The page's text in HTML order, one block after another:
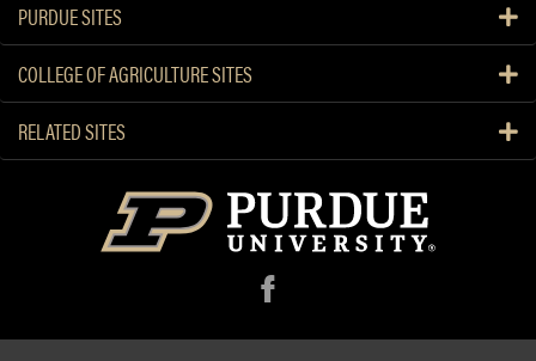
PURDUE SITES
COLLEGE OF AGRICULTURE SITES
RELATED SITES
f